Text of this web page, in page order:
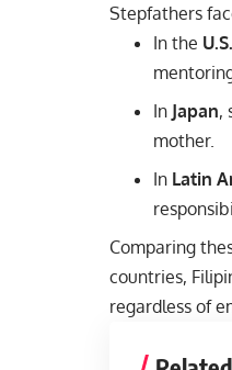
Stepfathers
In the U.S.
In Japan,
mother.
In Latin
Comparing
countries,
regardless of